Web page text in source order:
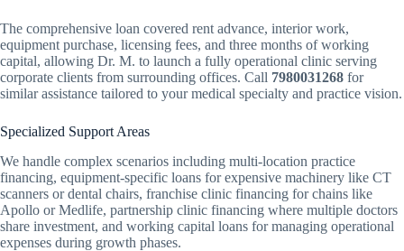
The comprehensive loan covered rent advance, interior work,
equipment purchase, licensing fees, and three months of working
capital, allowing Dr. M. to launch a fully operational clinic serving
corporate clients from surrounding offices. Call 7980031268 for
similar assistance tailored to your medical specialty and practice vision.
Specialized Support Areas
We handle complex scenarios including multi-location practice
financing, equipment-specific loans for expensive machinery like CT
scanners or dental chairs, franchise clinic financing for chains like
Apollo or Medlife, partnership clinic financing where multiple doctors
share investment, and working capital loans for managing operational
expenses during growth phases.